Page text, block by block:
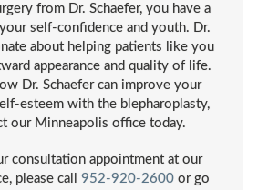
from Dr. Schaefer, you have a
self-confidence and youth. Dr.
about helping patients like you
appearance and quality of life.
Dr. Schaefer can improve your
esteem with the blepharoplasty,
our Minneapolis office today.
consultation appointment at our
please call 952-920-2600 or go